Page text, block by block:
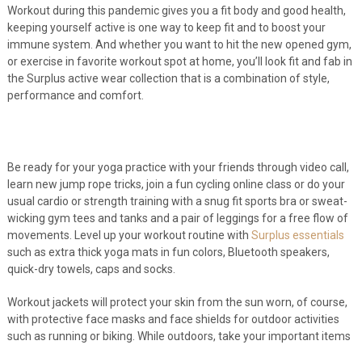
Workout during this pandemic gives you a fit body and good health,
keeping yourself active is one way to keep fit and to boost your
immune system. And whether you want to hit the new opened gym,
or exercise in favorite workout spot at home, you’ll look fit and fab in
the Surplus active wear collection that is a combination of style,
performance and comfort.
Be ready for your yoga practice with your friends through video call,
learn new jump rope tricks, join a fun cycling online class or do your
usual cardio or strength training with a snug fit sports bra or sweat-
wicking gym tees and tanks and a pair of leggings for a free flow of
movements. Level up your workout routine with Surplus essentials
such as extra thick yoga mats in fun colors, Bluetooth speakers,
quick-dry towels, caps and socks.
Workout jackets will protect your skin from the sun worn, of course,
with protective face masks and face shields for outdoor activities
such as running or biking. While outdoors, take your important items